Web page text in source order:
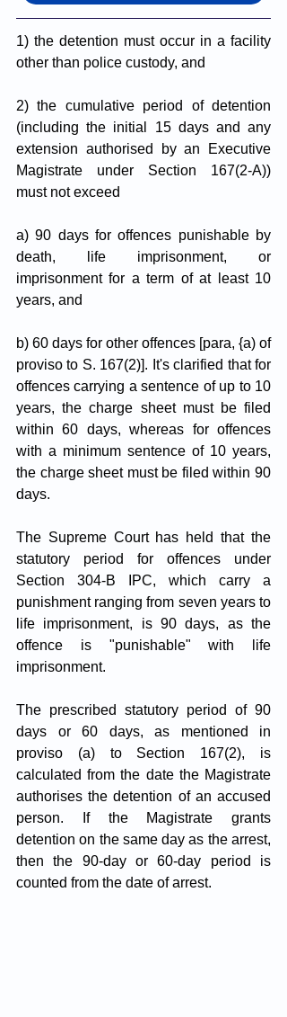
1) the detention must occur in a facility
other than police custody, and
2) the cumulative period of detention
(including the initial 15 days and any
extension authorised by an Executive
Magistrate under Section 167(2-A))
must not exceed
a) 90 days for offences punishable by
death, life imprisonment, or
imprisonment for a term of at least 10
years, and
b) 60 days for other offences [para, {a) of
proviso to S. 167(2)]. It's clarified that for
offences carrying a sentence of up to 10
years, the charge sheet must be filed
within 60 days, whereas for offences
with a minimum sentence of 10 years,
the charge sheet must be filed within 90
days.
The Supreme Court has held that the
statutory period for offences under
Section 304-B IPC, which carry a
punishment ranging from seven years to
life imprisonment, is 90 days, as the
offence is "punishable" with life
imprisonment.
The prescribed statutory period of 90
days or 60 days, as mentioned in
proviso (a) to Section 167(2), is
calculated from the date the Magistrate
authorises the detention of an accused
person. If the Magistrate grants
detention on the same day as the arrest,
then the 90-day or 60-day period is
counted from the date of arrest.